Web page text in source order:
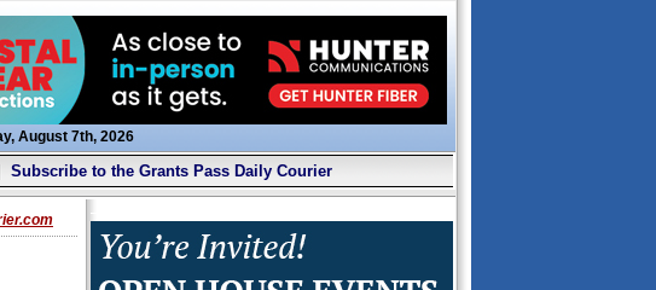
August 7th, 2026
Subscribe to the Grants Pass Daily Courier